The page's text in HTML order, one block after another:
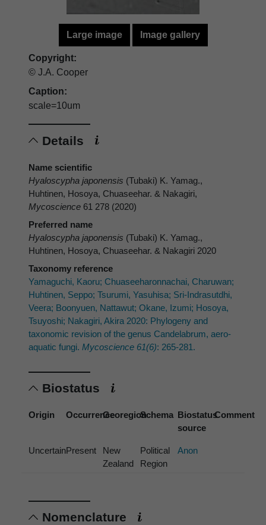
Large image Image gallery
Copyright:
© J.A. Cooper
Caption:
scale=10um
Details
Name scientific
Hyaloscypha japonensis (Tubaki) K. Yamag.,
Huhtinen, Hosoya, Chuaseehar. & Nakagiri,
Mycoscience 61 278 (2020)
Preferred name
Hyaloscypha japonensis (Tubaki) K. Yamag.,
Huhtinen, Hosoya, Chuaseehar. & Nakagiri 2020
Taxonomy reference
Yamaguchi, Kaoru; Chuaseeharonnachai, Charuwan;
Huhtinen, Seppo; Tsurumi, Yasuhisa; Sri-Indrasutdhi,
Veera; Boonyuen, Nattawut; Okane, Izumi; Hosoya,
Tsuyoshi; Nakagiri, Akira 2020: Phylogeny and
taxonomic revision of the genus Candelabrum, aero-
aquatic fungi. Mycoscience 61(6): 265-281.
Biostatus
Origin OccurrenceGeoregionSchema Biostatus
source
Comment
UncertainPresent
New
Zealand
Political
Region
Anon
Nomenclature